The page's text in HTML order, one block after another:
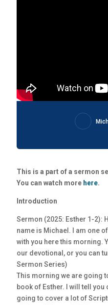
This is a part of a sermon
You can watch more here.
Introduction
Sermon (2025: Esther 1-2):
name is Michael. I am one
with you here this morning.
our devotional, or you can
Sermon Series)
This morning we are going
book of Esther. I will tell you
going to cover a lot of